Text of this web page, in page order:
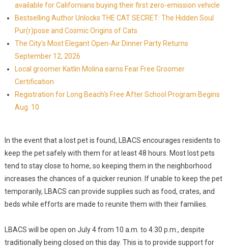
available for Californians buying their first zero-emission vehicle
Bestselling Author Unlocks THE CAT SECRET: The Hidden Soul
Pur(r)pose and Cosmic Origins of Cats
The City's Most Elegant Open-Air Dinner Party Returns
September 12, 2026
Local groomer Katlin Molina earns Fear Free Groomer
Certification
Registration for Long Beach's Free After School Program Begins
Aug. 10
In the event that a lost pet is found, LBACS encourages residents to
keep the pet safely with them for at least 48 hours. Most lost pets
tend to stay close to home, so keeping them in the neighborhood
increases the chances of a quicker reunion. If unable to keep the pet
temporarily, LBACS can provide supplies such as food, crates, and
beds while efforts are made to reunite them with their families.
LBACS will be open on July 4 from 10 a.m. to 4:30 p.m., despite
traditionally being closed on this day. This is to provide support for